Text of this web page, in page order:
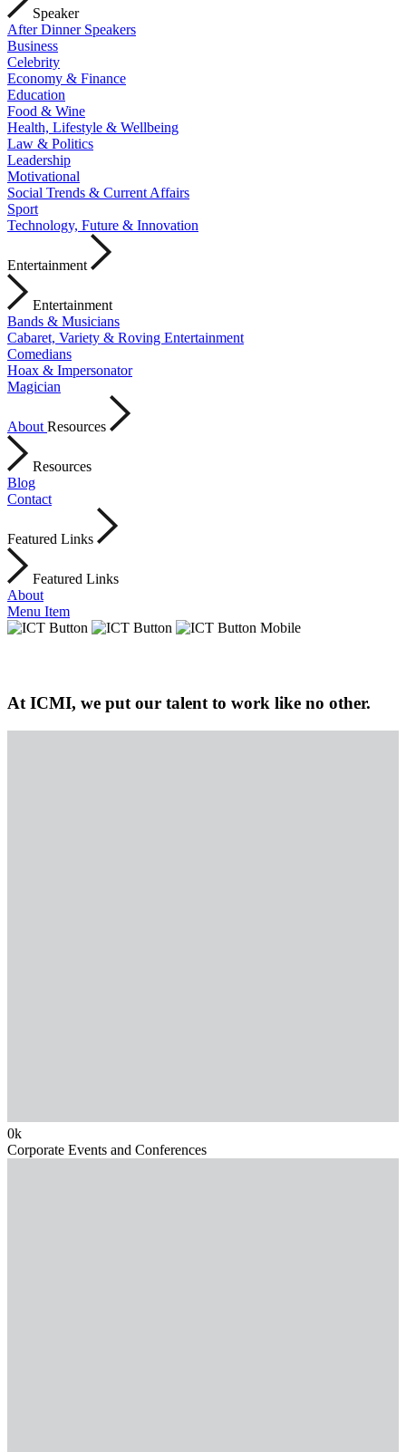
Speaker
After Dinner Speakers
Business
Celebrity
Economy & Finance
Education
Food & Wine
Health, Lifestyle & Wellbeing
Law & Politics
Leadership
Motivational
Social Trends & Current Affairs
Sport
Technology, Future & Innovation
Entertainment
Entertainment
Bands & Musicians
Cabaret, Variety & Roving Entertainment
Comedians
Hoax & Impersonator
Magician
About Resources
Resources
Blog
Contact
Featured Links
Featured Links
About
Menu Item
At ICMI, we put our talent to work like no other.
0k
Corporate Events and Conferences